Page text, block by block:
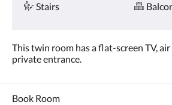
Stairs
This twin room has a flat-screen TV,
private entrance.
Book Room